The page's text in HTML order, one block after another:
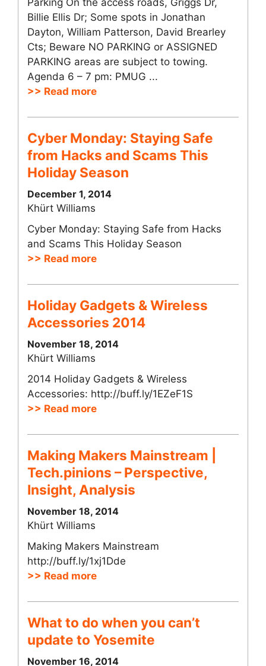
Parking On the access roads, Griggs Dr,
Billie Ellis Dr; Some spots in Jonathan
Dayton, William Patterson, David Brearley
Cts; Beware NO PARKING or ASSIGNED
PARKING areas are subject to towing.
Agenda 6 – 7 pm: PMUG ...
>> Read more
Cyber Monday: Staying Safe
from Hacks and Scams This
Holiday Season
December 1, 2014
Khürt Williams
Cyber Monday: Staying Safe from Hacks
and Scams This Holiday Season
>> Read more
Holiday Gadgets & Wireless
Accessories 2014
November 18, 2014
Khürt Williams
2014 Holiday Gadgets & Wireless
Accessories: http://buff.ly/1EZeF1S
>> Read more
Making Makers Mainstream |
Tech.pinions – Perspective,
Insight, Analysis
November 18, 2014
Khürt Williams
Making Makers Mainstream
http://buff.ly/1xj1Dde
>> Read more
What to do when you can’t
update to Yosemite
November 16, 2014